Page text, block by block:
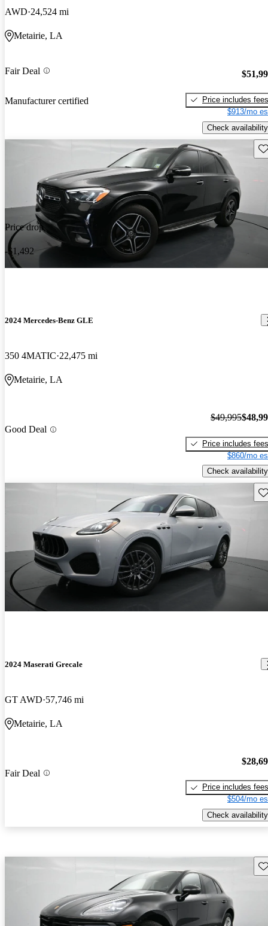
AWD 24,524 mi
Metairie, LA
Fair Deal
Manufacturer certified
Price includes fees
$913/mo
Check availability
Price drop
-$1,492
2024 Mercedes-Benz GLE
350 4MATIC 22,475 mi
Metairie, LA
Good Deal
$49,995
Price includes fees
$860/mo
Check availability
2024 Maserati Grecale
GT AWD 57,746 mi
Metairie, LA
Fair Deal
Price includes fees
$504/mo
Check availability